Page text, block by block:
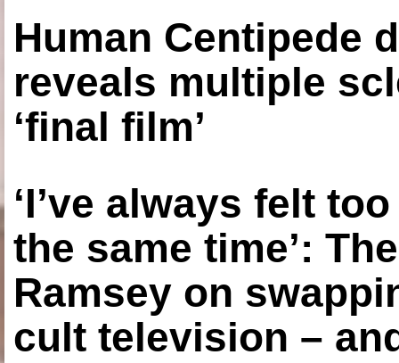
Human Centipede
reveals multiple
‘final film’
‘I’ve always felt
the same time’:
Ramsey on
cult television –